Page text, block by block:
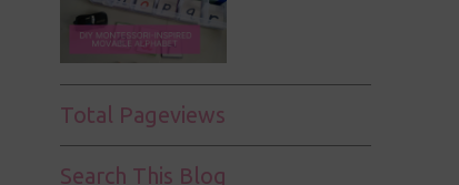
Total Pageviews
Search This Blog